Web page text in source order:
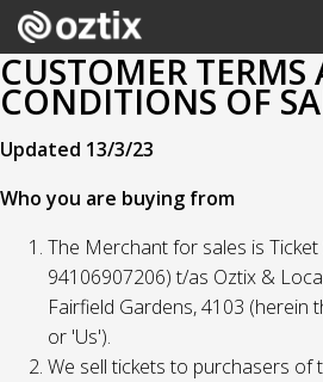
CUSTOMER TERMS
CONDITIONS OF
Updated 13/3/23
Who you are buying from
The Merchant for sales is
94106907206) t/as Oztix &
Fairfield Gardens, 4103 (herein
or 'Us').
We sell tickets to purchasers of